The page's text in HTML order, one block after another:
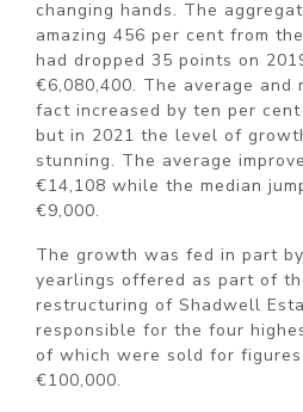
changing hands. The
amazing 456 per cent from
had dropped 35 points on
€6,080,400. The average and
fact increased by ten per
but in 2021 the level of
stunning. The average
€14,108 while the median
€9,000.
The growth was fed in part
yearlings offered as part of
restructuring of Shadwell
responsible for the four
of which were sold for
€100,000.